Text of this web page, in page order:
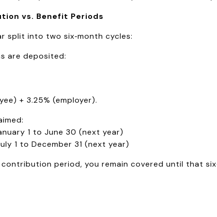
vs. Benefit Periods
split into two six‑month cycles:
are deposited:
+ 3.25% (employer).
1 to June 30 (next year)
1 to December 31 (next year)
period, you remain covered until that